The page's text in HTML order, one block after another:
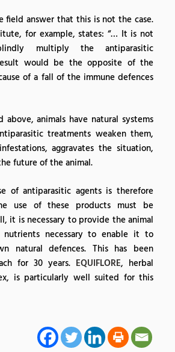
field answer that this is not the case.
for example, states: “… It is not
multiply the antiparasitic
would be the opposite of the
of a fall of the immune defences
above, animals have natural systems
treatments weaken them,
aggravates the situation,
future of the animal.
of antiparasitic agents is therefore
use of these products must be
it is necessary to provide the animal
necessary to enable it to
natural defences. This has been
for 30 years. EQUIFLORE, herbal
is particularly well suited for this